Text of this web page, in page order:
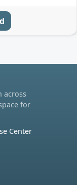
across
for
Center